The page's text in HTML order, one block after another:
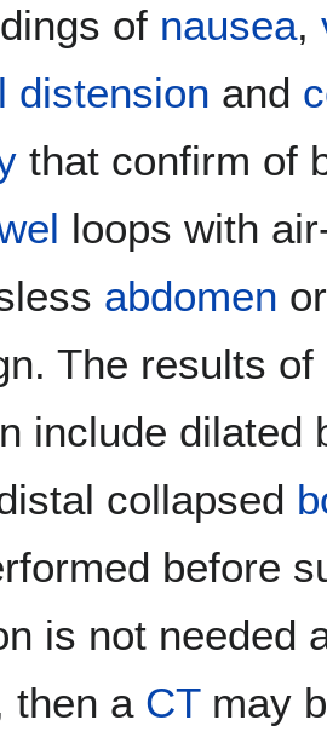
of nausea,
distension and
that confirm of
loops with
abdomen
The results of
include dilated
collapsed
before
is not needed
then a CTmay